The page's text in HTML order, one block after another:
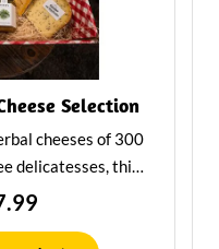
Selection
cheeses of 300
delicatesses, this
drinks board to the